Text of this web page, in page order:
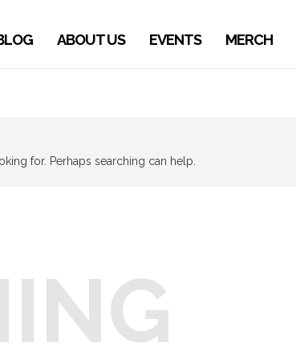
ABOUT US EVENTS MERCH
for. Perhaps searching can help.